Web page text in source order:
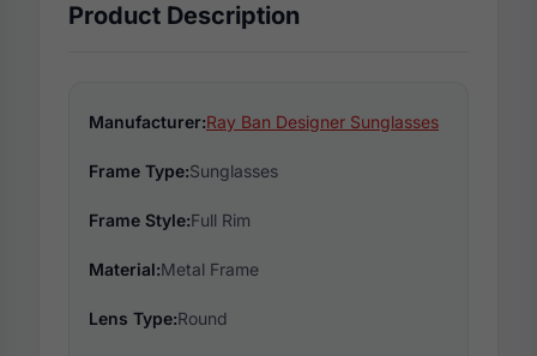
Product Description
Manufacturer:Ray Ban Designer Sunglasses
Frame Type:Sunglasses
Frame Style:Full Rim
Material:Metal Frame
Lens Type:Round